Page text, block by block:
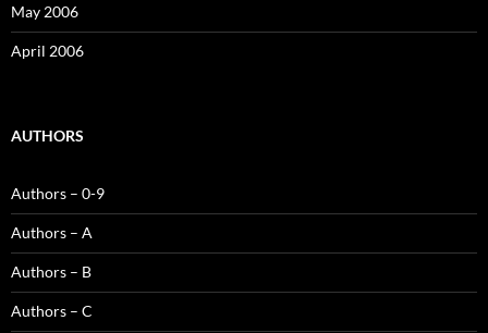
May 2006
April 2006
AUTHORS
Authors – 0-9
Authors – A
Authors – B
Authors – C